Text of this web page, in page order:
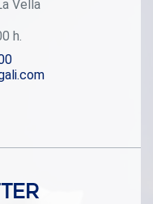
design, with
such as the living-
such as a
the homes
area of the plot.
Vella
h.